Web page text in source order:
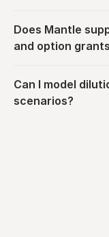
Does Mantle
and option
Can I model
scenarios?